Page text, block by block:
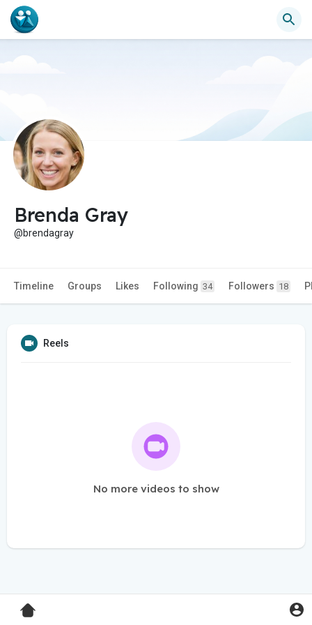
Brenda Gray
@brendagray
Timeline Groups Likes Following 34 Followers 18
Reels
No more videos to show